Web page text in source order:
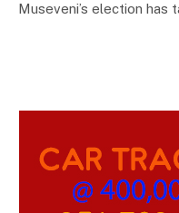
Museveni’s election has